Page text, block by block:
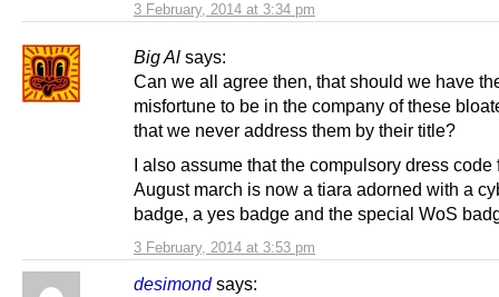
3 February, 2014 at 3:34 pm
Big Al says:
3 February, 2014 at 3:53 pm
Can we all agree then, that should we have
misfortune to be in the company of these
that we never address them by their title?
I also assume that the compulsory dress code
August march is now a tiara adorned with a
badge, a yes badge and the special WoS
desimond says: